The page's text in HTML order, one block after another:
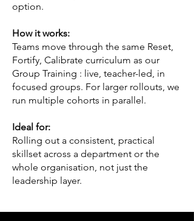
option.
How it works:
Teams move through the same Reset,
Fortify, Calibrate curriculum as our
Group Training : live, teacher-led, in
focused groups. For larger rollouts, we
run multiple cohorts in parallel.
Ideal for:
Rolling out a consistent, practical
skillset across a department or the
whole organisation, not just the
leadership layer.